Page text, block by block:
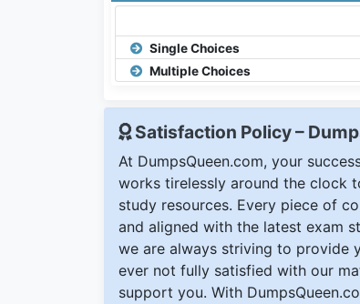
Single Choices
Multiple Choices
Satisfaction Policy –
At DumpsQueen.com, your
works tirelessly around the clock
study resources. Every piece of
and aligned with the latest exam
we are always striving to provide
ever not fully satisfied with our
support you. With